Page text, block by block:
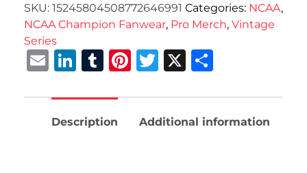
SKU: 15245804508772646991 Categories: NCAA,
NCAA Champion Fanwear, Pro Merch, Vintage
Series
EmailLinkedIn
Tumblr
Pinterest
Twitter
X
Description Additional information